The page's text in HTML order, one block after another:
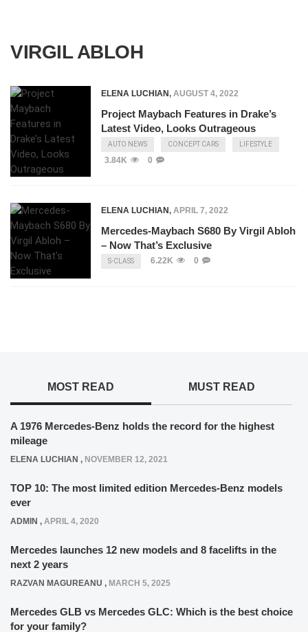
VIRGIL ABLOH
ELENA LUCHIAN, AUGUST 4, 2022
Project Maybach Features in Drake’s
Latest Video, Looks Outrageous
AUTO NEWS CONCEPT CARS LIFESTYLE
3.84K 0
ELENA LUCHIAN, APRIL 7, 2022
Mercedes-Maybach S680 By Virgil Abloh
– Now That’s Exclusive
S-CLASS 6.22K 0
MOST READ MUST READ
A 1976 Mercedes-Benz holds the record for the highest
mileage
ELENA LUCHIAN , NOVEMBER 12, 2021
TOP 10: The most limited edition Mercedes-Benz models
ever
ADMIN , APRIL 4, 2020
Mercedes launches 12 new models and 8 facelifts in the
next 2 years
RAZVAN MAGUREANU , MARCH 5, 2025
Mercedes GLB vs Mercedes GLC: Which is the best choice
for your family?